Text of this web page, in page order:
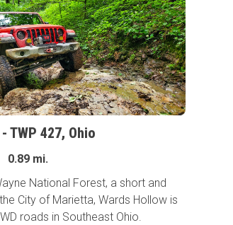
TWP 427, Ohio
0.89 mi.
National Forest, a short and
City of Marietta, Wards Hollow is
roads in Southeast Ohio.